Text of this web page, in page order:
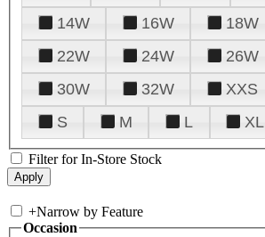
14W
16W 18W
22W
24W 26W
30W
32W XXS
S
M L XL
Filter for In-Store Stock
+Narrow by Feature
Occasion